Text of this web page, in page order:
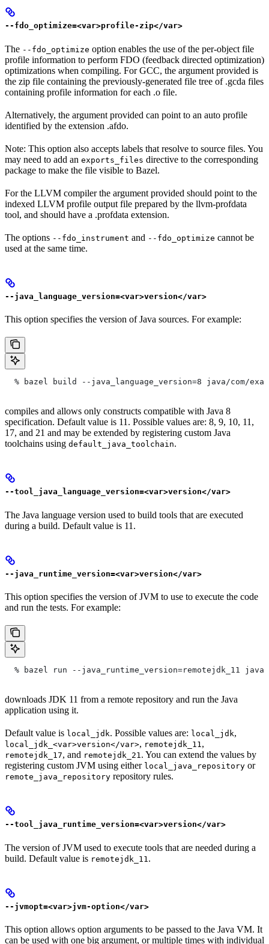
--fdo_optimize=<var>profile-zip</var>
The --fdo_optimize option enables the use of the per-object file
profile information to perform FDO (feedback directed optimization)
optimizations when compiling. For GCC, the argument provided is
the zip file containing the previously-generated file tree of .gcda files
containing profile information for each .o file.
Alternatively, the argument provided can point to an auto profile
identified by the extension .afdo.
Note: This option also accepts labels that resolve to source files. You
may need to add an exports_files directive to the corresponding
package to make the file visible to Bazel.
For the LLVM compiler the argument provided should point to the
indexed LLVM profile output file prepared by the llvm-profdata
tool, and should have a .profdata extension.
The options --fdo_instrument and --fdo_optimize cannot be
used at the same time.
--java_language_version=<var>version</var>
This option specifies the version of Java sources. For example:
% bazel build --java_language_version=8 java/com/
compiles and allows only constructs compatible with Java 8
specification. Default value is 11. Possible values are: 8, 9, 10, 11,
17, and 21 and may be extended by registering custom Java
toolchains using default_java_toolchain.
--tool_java_language_version=<var>version</var>
The Java language version used to build tools that are executed
during a build. Default value is 11.
--java_runtime_version=<var>version</var>
This option specifies the version of JVM to use to execute the code
and run the tests. For example:
% bazel run --java_runtime_version=remotejdk_11
downloads JDK 11 from a remote repository and run the Java
application using it.
Default value is local_jdk. Possible values are: local_jdk,
local_jdk_<var>version</var>, remotejdk_11,
remotejdk_17, and remotejdk_21. You can extend the values by
registering custom JVM using either local_java_repository or
remote_java_repository repository rules.
--tool_java_runtime_version=<var>version</var>
The version of JVM used to execute tools that are needed during a
build. Default value is remotejdk_11 .
--jvmopt=<var>jvm-option</var>
This option allows option arguments to be passed to the Java VM. It
can be used with one big argument, or multiple times with individual